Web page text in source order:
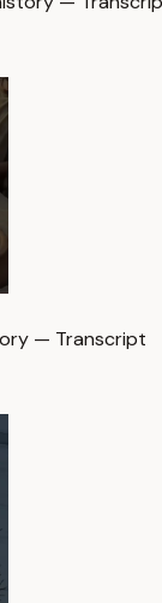
— Transcript